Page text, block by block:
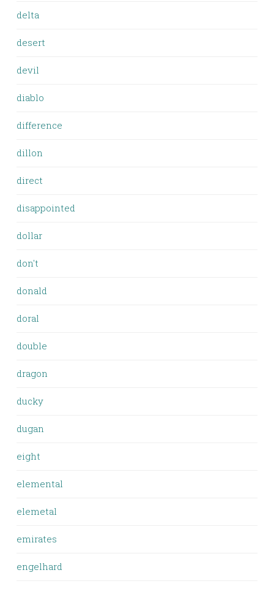
delta
desert
devil
diablo
difference
dillon
direct
disappointed
dollar
don't
donald
doral
double
dragon
ducky
dugan
eight
elemental
elemetal
emirates
engelhard